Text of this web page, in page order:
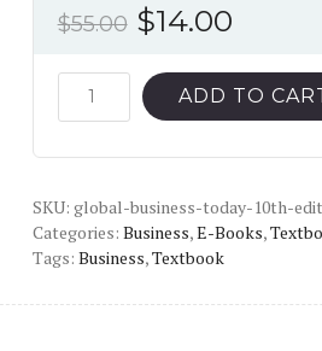
$55.00 Original
was:
$55.00.
$14.00
is:
Global
Business
Edition)
-
PDF
ADD TO
SKU: global-business-today-10th-
Categories: Business,E-Books,
Tags: Business,Textbook